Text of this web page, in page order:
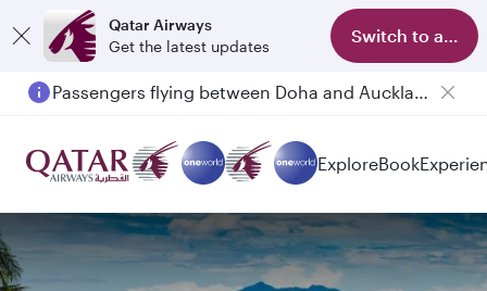
Qatar Airways
Get the latest updates
Switch to app
Passengers flying between Doha and Auckland on QR914 and QR915
ExploreBook